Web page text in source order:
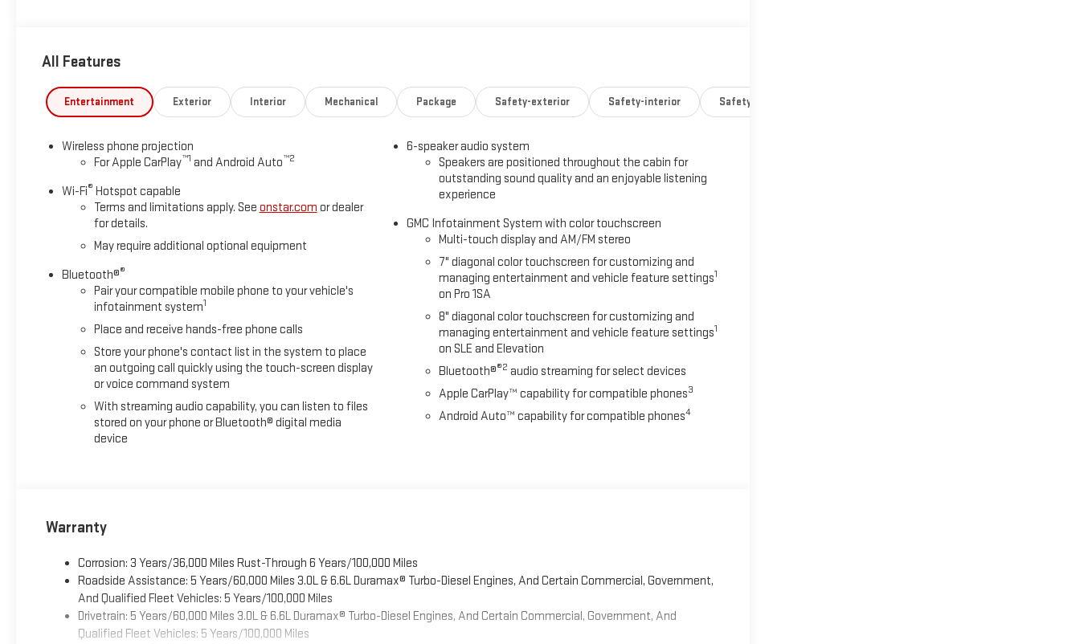
lamps, (U12) perimeter lighting, auxiliary lighting, power folding/manual extending (extends 3.31 [84.25mm]), Black Includes (DD8)
(AKO) tinted glass, (UF2) LED cargo bed lighting, (C49) rear-window defogger and (DBG) outside power-adjustable vertical trailering
with heated upper glass, BEDLINER, SPRAY-ON, PICKUP BEDLINER with GMC logo (does not include spray-on liner on tailgate due to
SCREEN AM/FM stereo with seek-and-scan and digital clock, includes Bluetooth® streaming audio for music and select phones;
featuring wireless Apple CarPlay and Android Auto capable (STD), TRANSMISSION, 10-SPEED AUTOMATIC.
Horsepower calculations based on trim engine configuration. Please confirm the accuracy of the included equipment by calling us
prior to purchase.
All Features
Entertainment Exterior Interior Mechanical Package Safety-exterior Safety-interior Safety-mechanical
Wireless phone projection
For Apple CarPlay™1 and Android Auto™2
Wi-Fi® Hotspot capable
Terms and limitations apply. See onstar.com or dealer
for details.
May require additional optional equipment
Bluetooth®®
Pair your compatible mobile phone to your vehicle's
infotainment system1
Place and receive hands-free phone calls
Store your phone's contact list in the system to place
an outgoing call quickly using the touch-screen display
or voice command system
With streaming audio capability, you can listen to files
stored on your phone or Bluetooth® digital media
device
6-speaker audio system
Speakers are positioned throughout the cabin for
outstanding sound quality and an enjoyable listening
experience
GMC Infotainment System with color touchscreen
Multi-touch display and AM/FM stereo
7" diagonal color touchscreen for customizing and
managing entertainment and vehicle feature settings1
on Pro 1SA
8" diagonal color touchscreen for customizing and
managing entertainment and vehicle feature settings1
on SLE and Elevation
Bluetooth®®2 audio streaming for select devices
Apple CarPlay™ capability for compatible phones3
Android Auto™ capability for compatible phones4
Warranty
Corrosion: 3 Years/36,000 Miles Rust-Through 6 Years/100,000 Miles
Roadside Assistance: 5 Years/60,000 Miles 3.0L & 6.6L Duramax® Turbo-Diesel Engines, And Certain Commercial, Government,
And Qualified Fleet Vehicles: 5 Years/100,000 Miles
Drivetrain: 5 Years/60,000 Miles 3.0L & 6.6L Duramax® Turbo-Diesel Engines, And Certain Commercial, Government, And
Qualified Fleet Vehicles: 5 Years/100,000 Miles